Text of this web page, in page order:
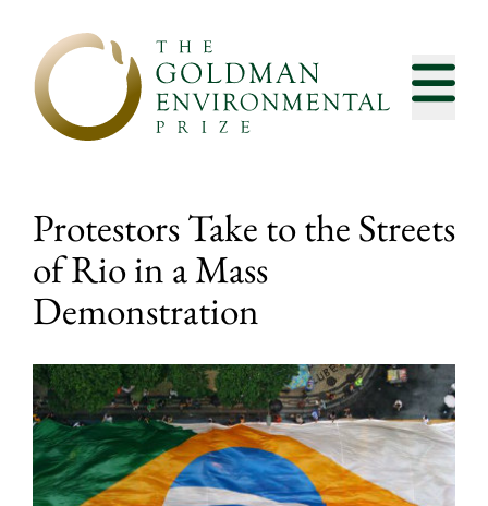
Protestors Take to the Streets
of Rio in a Mass
Demonstration